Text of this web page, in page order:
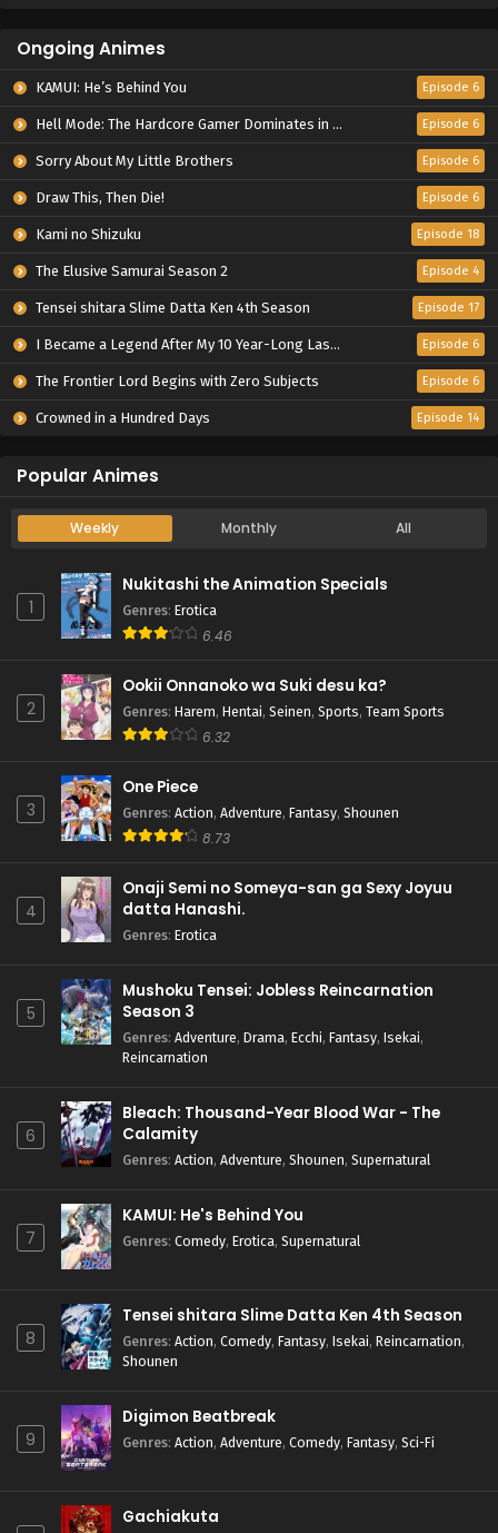
Ongoing Animes
KAMUI: He’s Behind You Episode 6
Hell Mode: The Hardcore Gamer Dominates in Another World with Garbage Balancing Season 2 Episode 6
Sorry About My Little Brothers Episode 6
Draw This, Then Die! Episode 6
Kami no Shizuku Episode 18
The Elusive Samurai Season 2 Episode 4
Tensei shitara Slime Datta Ken 4th Season Episode 17
I Became a Legend After My 10 Year-Long Last Stand. Episode 6
The Frontier Lord Begins with Zero Subjects Episode 6
Crowned in a Hundred Days Episode 14
Popular Animes
Weekly Monthly All
1
Nukitashi the Animation Specials
Genres: Erotica
6.46
2
Ookii Onnanoko wa Suki desu ka?
Genres: Harem, Hentai, Seinen, Sports, Team Sports
6.32
3
One Piece
Genres: Action, Adventure, Fantasy, Shounen
8.73
4
Onaji Semi no Someya-san ga Sexy Joyuu
datta Hanashi.
Genres: Erotica
5
Mushoku Tensei: Jobless Reincarnation
Season 3
Genres: Adventure, Drama, Ecchi, Fantasy, Isekai,
Reincarnation
6
Bleach: Thousand-Year Blood War - The
Calamity
Genres: Action, Adventure, Shounen, Supernatural
7
KAMUI: He's Behind You
Genres: Comedy, Erotica, Supernatural
8
Tensei shitara Slime Datta Ken 4th Season
Genres: Action, Comedy, Fantasy, Isekai, Reincarnation,
Shounen
9
Digimon Beatbreak
Genres: Action, Adventure, Comedy, Fantasy, Sci-Fi
Gachiakuta